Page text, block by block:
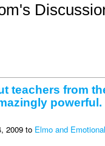
teachers from
powerful.
2009 to Elmo and Emotional